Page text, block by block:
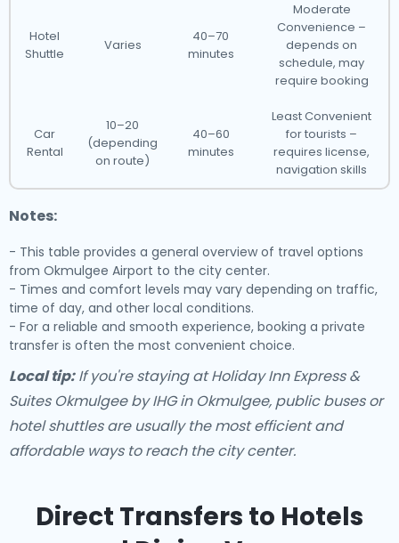
Hotel
Shuttle
Varies
40–70
minutes
Moderate
Convenience –
depends on
schedule, may
require booking
Car
Rental
10–20
(depending
on route)
40–60
minutes
Least Convenient
for tourists –
requires license,
navigation skills
Notes:
- This table provides a general overview of travel options
from Okmulgee Airport to the city center.
- Times and comfort levels may vary depending on traffic,
time of day, and other local conditions.
- For a reliable and smooth experience, booking a private
transfer is often the most convenient choice.
Local tip:If you're staying at Holiday Inn Express &
Suites Okmulgee by IHG in Okmulgee, public buses or
hotel shuttles are usually the most efficient and
affordable ways to reach the city center.
Direct Transfers to Hotels